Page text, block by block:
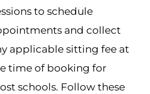
to schedule
and collect
applicable sitting fee at
time of booking for
schools. Follow these